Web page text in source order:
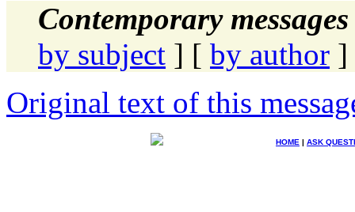
Contemporary
by subject ] [ by author ]
Original text of this
HOME | ASK